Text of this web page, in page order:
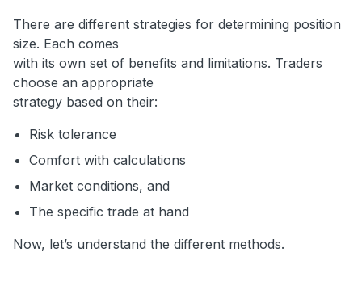
There are different strategies for determining position
size. Each comes
with its own set of benefits and limitations. Traders
choose an appropriate
strategy based on their:
Risk tolerance
Comfort with calculations
Market conditions, and
The specific trade at hand
Now, let’s understand the different methods.